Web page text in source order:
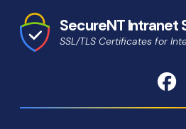
SecureNT Intranet
SSL/TLS Certificates for